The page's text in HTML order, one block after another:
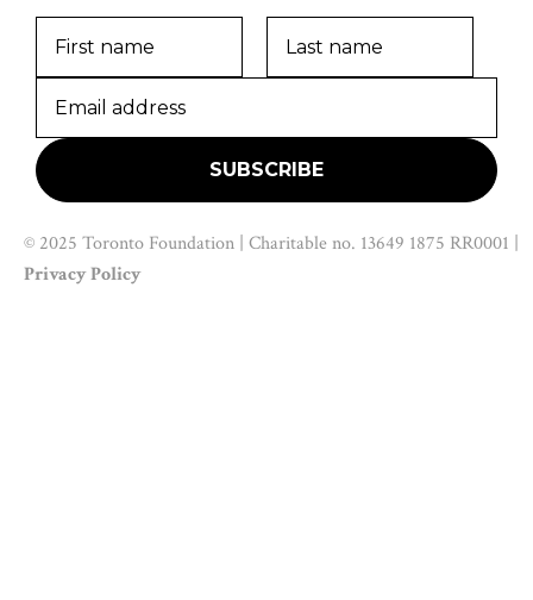
© 2025 Toronto Foundation | Charitable no. 13649 1875 RR0001 |
Privacy Policy